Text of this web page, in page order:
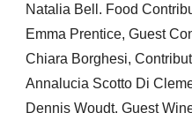
Natalia Bell. Food
Emma Prentice, Guest
Chiara Borghesi,
Annalucia Scotto Di
Dennis Woudt, Guest